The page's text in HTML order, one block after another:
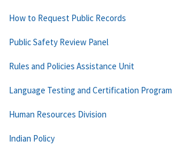
How to Request Public Records
Public Safety Review Panel
Rules and Policies Assistance Unit
Language Testing and Certification Program
Human Resources Division
Indian Policy